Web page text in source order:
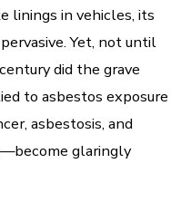
linings in vehicles, its
Yet, not until
did the grave
to asbestos exposure
asbestosis, and
glaringly